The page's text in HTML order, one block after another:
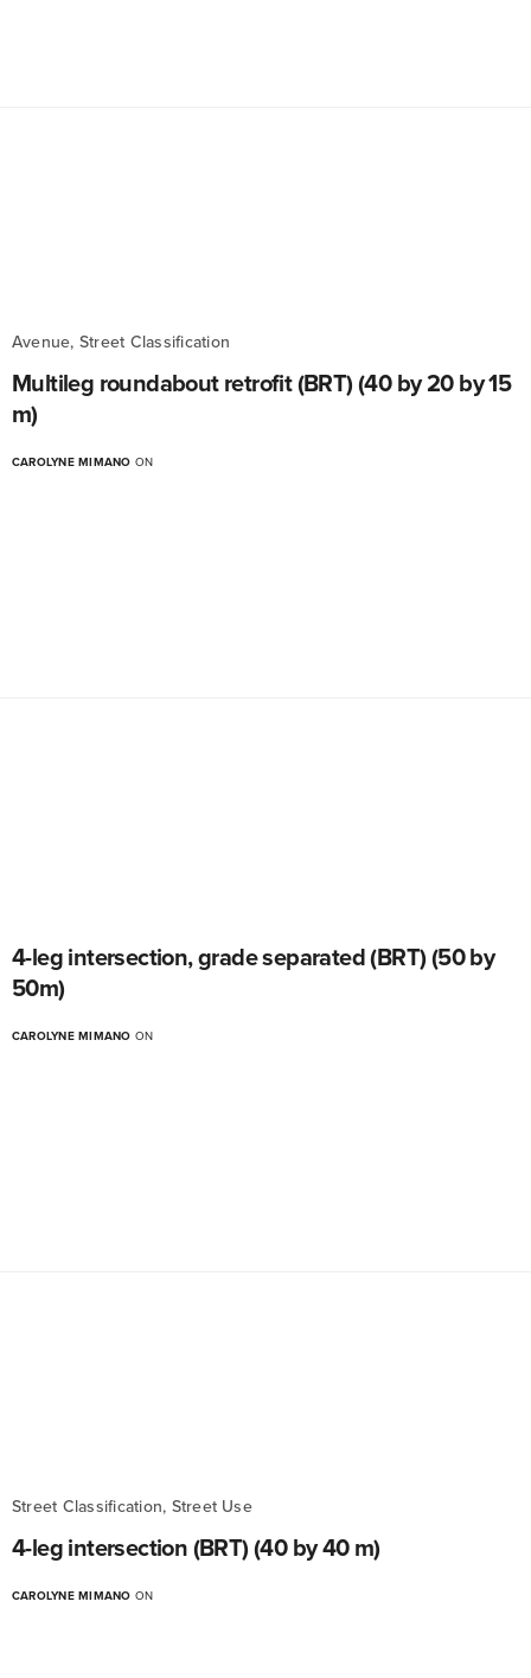
Avenue, Street Classification
Multileg roundabout retrofit (BRT) (40 by 20 by 15
m)
CAROLYNE MIMANO ON
4-leg intersection, grade separated (BRT) (50 by
50m)
CAROLYNE MIMANO ON
Street Classification, Street Use
4-leg intersection (BRT) (40 by 40 m)
CAROLYNE MIMANO ON